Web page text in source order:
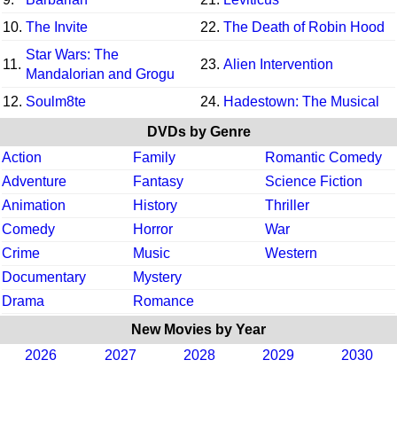
10. The Invite 22. The Death of Robin Hood
11.
Star Wars: The
Mandalorian and Grogu
23. Alien Intervention
12. Soulm8te 24. Hadestown: The Musical
DVDs by Genre
Action
Family
Romantic Comedy
Adventure
Fantasy
Science Fiction
Animation
History
Thriller
Comedy
Horror
War
Crime
Music
Western
Documentary
Mystery
Drama
Romance
New Movies by Year
2026
2027 2028 2029 2030